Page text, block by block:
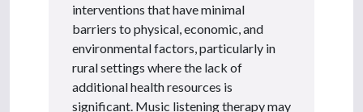
interventions that have minimal
barriers to physical, economic, and
environmental factors, particularly in
rural settings where the lack of
additional health resources is
significant. Music listening therapy may